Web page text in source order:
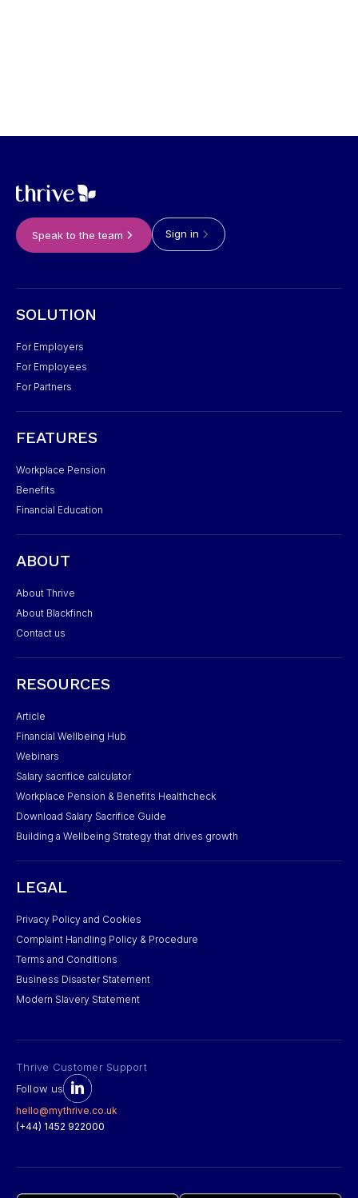
Speak to the team Sign in
SOLUTION
For Employers
For Employees
For Partners
FEATURES
Workplace Pension
Benefits
Financial Education
ABOUT
About Thrive
About Blackfinch
Contact us
RESOURCES
Article
Financial Wellbeing Hub
Webinars
Salary sacrifice calculator
Workplace Pension & Benefits Healthcheck
Download Salary Sacrifice Guide
Building a Wellbeing Strategy that drives growth
LEGAL
Privacy Policy and Cookies
Complaint Handling Policy & Procedure
Terms and Conditions
Business Disaster Statement
Modern Slavery Statement
Thrive Customer Support
Follow us
hello@mythrive.co.uk
(+44) 1452 922000